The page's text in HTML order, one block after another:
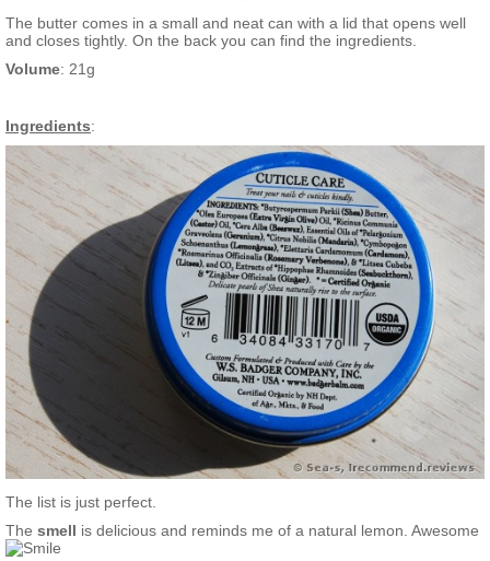
The butter comes in a small and neat can with a lid that opens well
and closes tightly. On the back you can find the ingredients.
Volume: 21g
Ingredients:
The list is just perfect.
The smell is delicious and reminds me of a natural lemon. Awesome